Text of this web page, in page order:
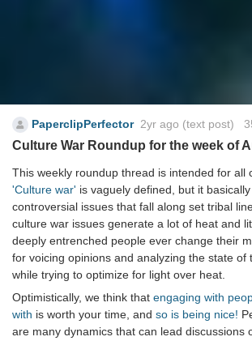
PaperclipPerfector 2yr ago (text post)
Culture War Roundup for the week of
This weekly roundup thread is intended for all
'Culture war' is vaguely defined, but it
controversial issues that fall along set tribal
culture war issues generate a lot of heat and
deeply entrenched people ever change their
for voicing opinions and analyzing the state of
while trying to optimize for light over heat.
Optimistically, we think that engaging with
with is worth your time, and so is being nice!
are many dynamics that can lead discussions